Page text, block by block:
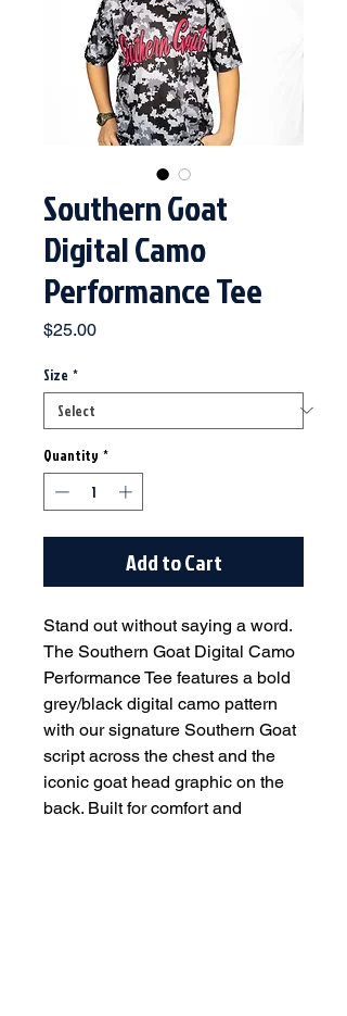
Southern Goat
Digital Camo
Performance Tee
$25.00Price
Size *
Quantity *
Add to Cart
Stand out without saying a word.
The Southern Goat Digital Camo
Performance Tee features a bold
grey/black digital camo pattern
with our signature Southern Goat
script across the chest and the
iconic goat head graphic on the
back. Built for comfort and